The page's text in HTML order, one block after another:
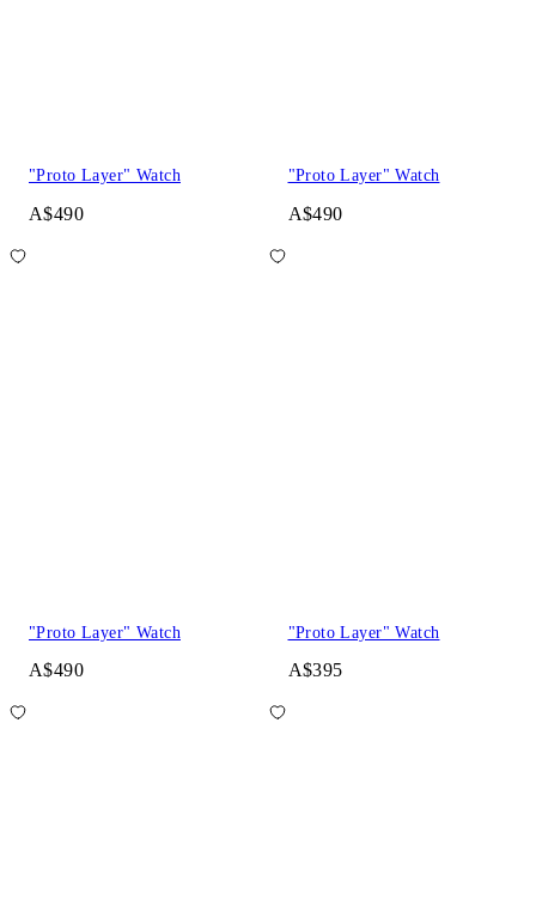
"Proto Layer" Watch
A$490
"Proto Layer" Watch
A$490
"Proto Layer" Watch
A$490
"Proto Layer" Watch
A$395